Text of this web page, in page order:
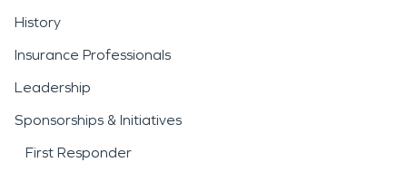
History
Insurance Professionals
Leadership
Sponsorships & Initiatives
First Responder